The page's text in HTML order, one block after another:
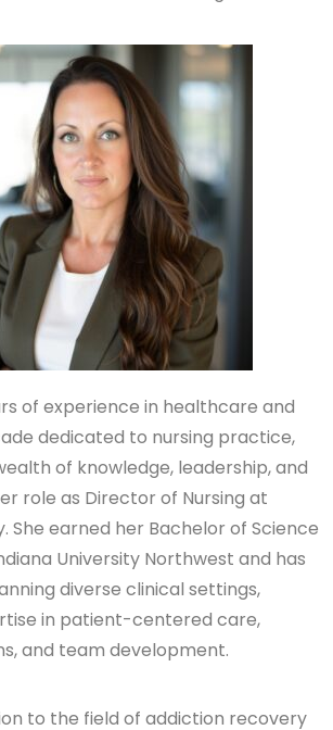
of experience in healthcare and
dedicated to nursing practice,
of knowledge, leadership, and
role as Director of Nursing at
She earned her Bachelor of Science
University Northwest and has
diverse clinical settings,
in patient-centered care,
and team development.
to the field of addiction recovery